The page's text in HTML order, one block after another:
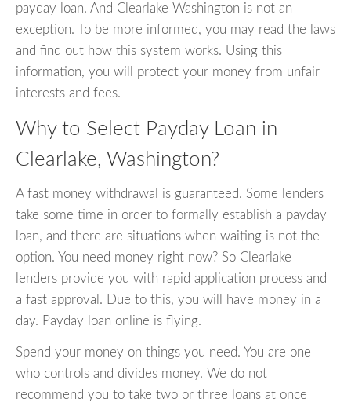
payday loan. And Clearlake Washington is not an
exception. To be more informed, you may read the laws
and find out how this system works. Using this
information, you will protect your money from unfair
interests and fees.
Why to Select Payday Loan in
Clearlake, Washington?
A fast money withdrawal is guaranteed. Some lenders
take some time in order to formally establish a payday
loan, and there are situations when waiting is not the
option. You need money right now? So Clearlake
lenders provide you with rapid application process and
a fast approval. Due to this, you will have money in a
day. Payday loan online is flying.
Spend your money on things you need. You are one
who controls and divides money. We do not
recommend you to take two or three loans at once